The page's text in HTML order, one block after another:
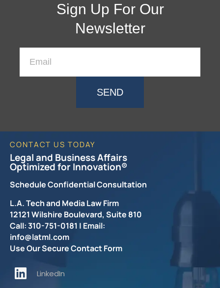
Sign Up For Our
Newsletter
SEND
CONTACT US TODAY
Legal and Business Affairs
Optimized for Innovation®
Schedule Confidential Consultation
L.A. Tech and Media Law Firm
12121 Wilshire Boulevard, Suite 810
Call: 310-751-0181 | Email:
info@latml.com
Use Our Secure Contact Form
LinkedIn